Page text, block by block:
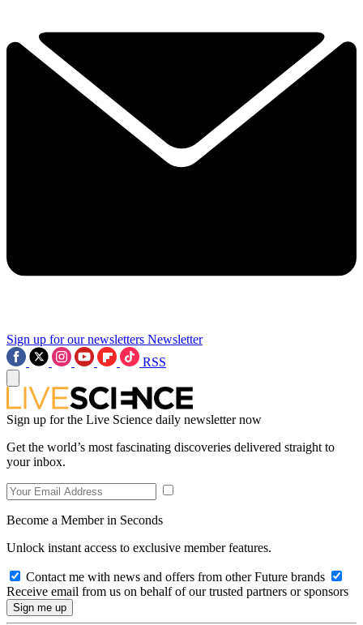
Sign up for our newsletters Newsletter
RSS
Sign up for the Live Science daily newsletter now
Get the world’s most fascinating discoveries delivered straight to
your inbox.
Become a Member in Seconds
Unlock instant access to exclusive member features.
Contact me with news and offers from other Future brands
Receive email from us on behalf of our trusted partners or sponsors